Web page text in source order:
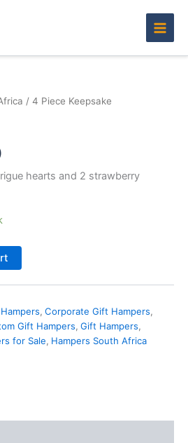
/ 4 Piece Keepsake
hearts and 2 strawberry
, Corporate Gift Hampers,
Gift Hampers, Gift Hampers,
for Sale, Hampers South Africa